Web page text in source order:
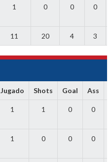
1 0 0 0
11 20 4 3
Jugado Shots Goal Ass
1 1 0 0
1 0 0 0